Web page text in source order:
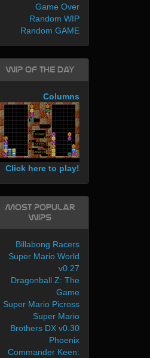
Game Over
Random WIP
Random GAME
WIP of the day
Columns
Click here to play!
Most Popular
WIPs
Billabong Racers
Super Mario World
v0.27
Dragonball Z: The
Game
Super Mario Picross
Super Mario
Brothers DX v0.30
Phoenix
Commander Keen: